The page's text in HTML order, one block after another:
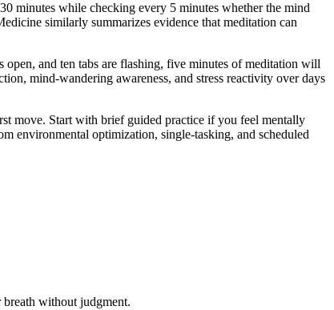
minutes while checking every 5 minutes whether the mind
similarly summarizes evidence that meditation can
and ten tabs are flashing, five minutes of meditation will
mind-wandering awareness, and stress reactivity over days
move. Start with brief guided practice if you feel mentally
environmental optimization, single-tasking, and scheduled
without judgment.